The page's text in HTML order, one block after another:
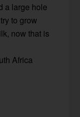
a large hole
to grow
now that is
Africa